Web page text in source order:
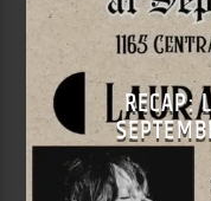
RECAP: